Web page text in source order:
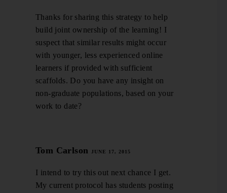
Thanks for sharing this strategy to help
build joint ownership of the learning! I
suspect that similar results might occur
with younger, less experienced online
learners if provided with sufficient
scaffolds. Do you have any insight on
non-graduate populations, based on your
work to date?
Tom Carlson JUNE 17, 2015
I intend to try this out next chance I get.
My current protocol has students posting